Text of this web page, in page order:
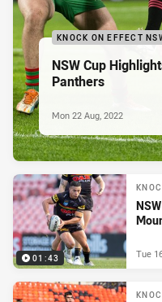
KNOCK ON EFFECT
NSW Cup
Panthers
Mon 22 Aug, 2022
01:43 Tue